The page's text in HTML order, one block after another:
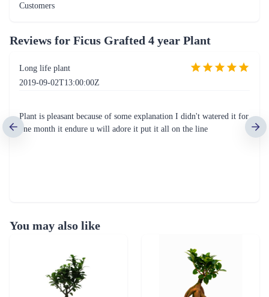
Customers
Reviews for Ficus Grafted 4 year Plant
Long life plant
2019-09-02T13:00:00Z
Plant is pleasant because of some explanation I didn't watered it for
one month it endure u will adore it put it all on the line
You may also like